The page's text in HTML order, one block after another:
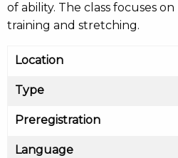
of ability. The class focuses
training and stretching.
Location
Type
Preregistration
Language